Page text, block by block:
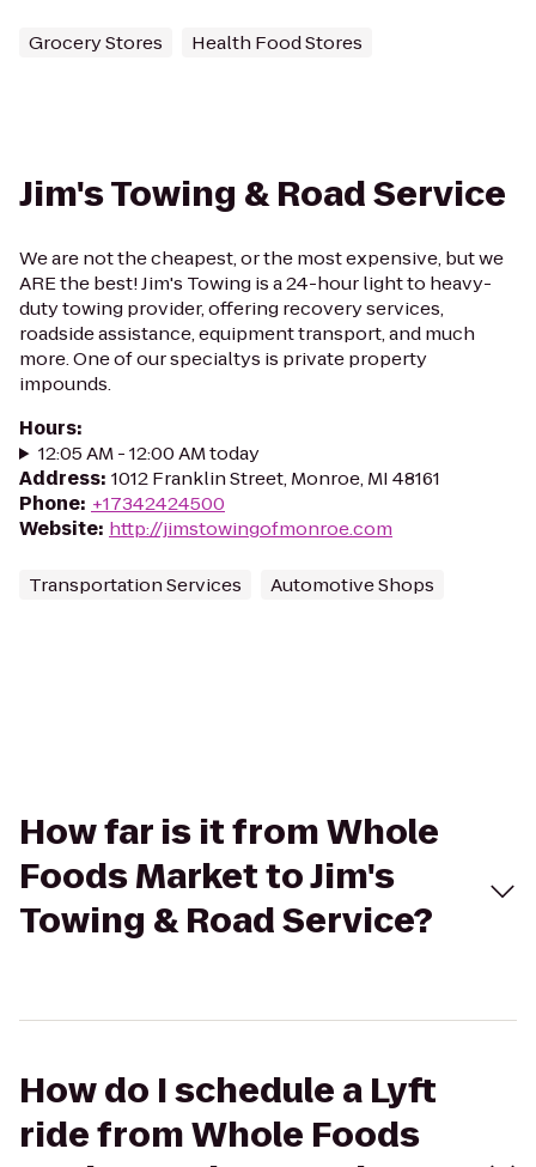
Grocery Stores Health Food Stores
Jim's Towing & Road Service
We are not the cheapest, or the most expensive, but we
ARE the best! Jim's Towing is a 24-hour light to heavy-
duty towing provider, offering recovery services,
roadside assistance, equipment transport, and much
more. One of our specialtys is private property
impounds.
Hours:
12:05 AM - 12:00 AM today
Address: 1012 Franklin Street, Monroe, MI 48161
Phone: +17342424500
Website: http://jimstowingofmonroe.com
Transportation Services Automotive Shops
How far is it from Whole
Foods Market to Jim's
Towing & Road Service?
How do I schedule a Lyft
ride from Whole Foods